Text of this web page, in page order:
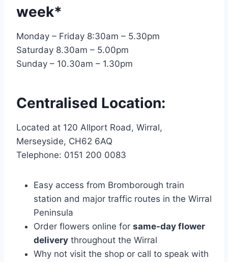
week*
Monday – Friday 8:30am – 5.30pm
Saturday 8.30am – 5.00pm
Sunday – 10.30am – 1.30pm
Centralised Location:
Located at 120 Allport Road, Wirral,
Merseyside, CH62 6AQ
Telephone: 0151 200 0083
Easy access from Bromborough train
station and major traffic routes in the Wirral
Peninsula
Order flowers online for same-day flower
delivery throughout the Wirral
Why not visit the shop or call to speak with